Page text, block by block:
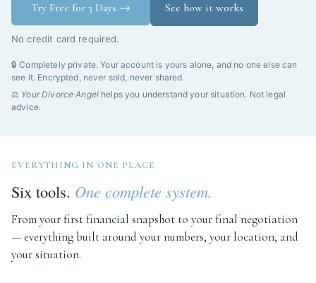
Try Free for 3 Days → See how it works
No credit card required.
🔒 Completely private. Your account is yours alone, and no one else can
see it. Encrypted, never sold, never shared.
⚖️ Your Divorce Angel helps you understand your situation. Not legal
advice.
EVERYTHING IN ONE PLACE
Six tools. One complete system.
From your first financial snapshot to your final negotiation
— everything built around your numbers, your location, and
your situation.